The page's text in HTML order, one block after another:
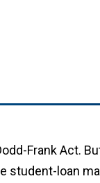
Frank Act.
student-loan